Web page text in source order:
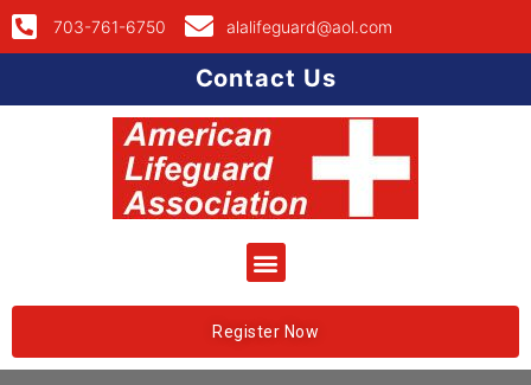
703-761-6750 alalifeguard@aol.com
Contact Us
Register Now